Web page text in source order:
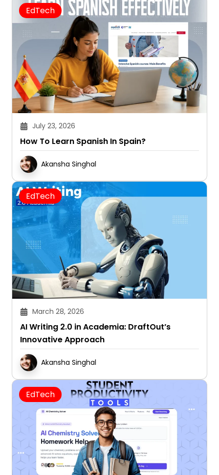
EdTech
July 23, 2026
How To Learn Spanish In Spain?
Akansha Singhal
EdTech
March 28, 2026
AI Writing 2.0 in Academia: DraftOut’s
Innovative Approach
Akansha Singhal
EdTech